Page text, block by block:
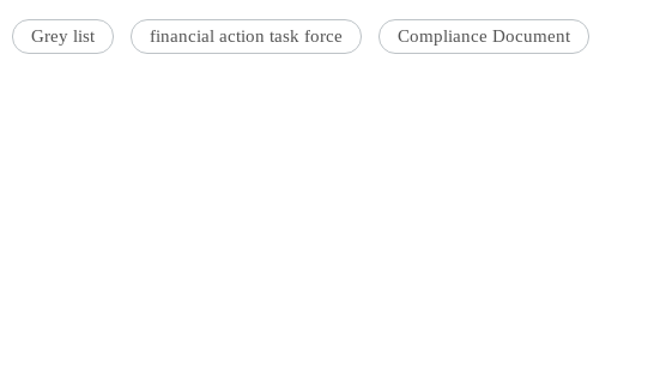
Grey list financial action task force Compliance Document